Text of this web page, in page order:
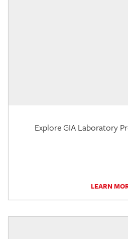
Explore GIA Laboratory
LEARN